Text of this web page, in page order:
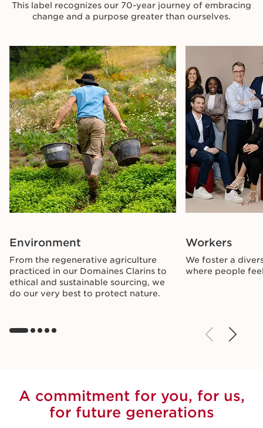
This label recognizes our 70-year journey of embracing
change and a purpose greater than ourselves.
Environment
From the regenerative agriculture
practiced in our Domaines Clarins to
ethical and sustainable sourcing, we
do our very best to protect nature.
Workers
We foster a
where people
A commitment for you, for us,
for future generations